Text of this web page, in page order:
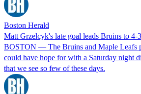
Boston Herald
Matt Grzelcyk's late goal leads Bruins to
BOSTON — The Bruins and Maple Leafs
could have hope for with a Saturday night
that we see so few of these days.